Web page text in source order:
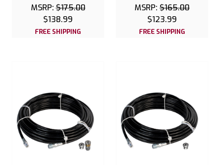
MSRP:$175.00
$138.99
FREE SHIPPING
MSRP: $165.00
$123.99
FREE SHIPPING